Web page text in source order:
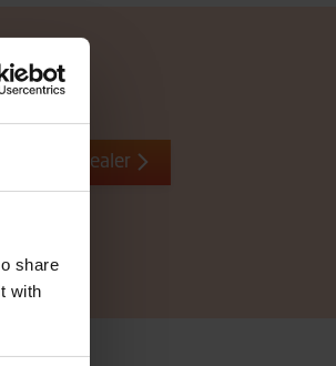
share
with
local dealer